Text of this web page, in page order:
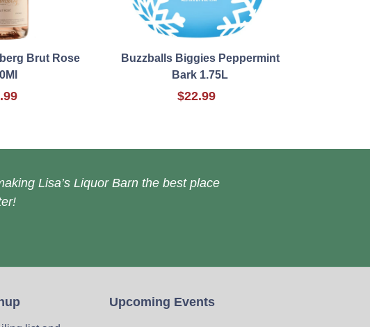
Brut Rose
Buzzballs Biggies Peppermint
Bark 1.75L
$22.99
Lisa’s Liquor Barn the best place
Upcoming Events